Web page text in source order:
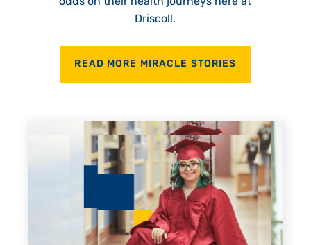
Driscoll.
READ MORE MIRACLE STORIES